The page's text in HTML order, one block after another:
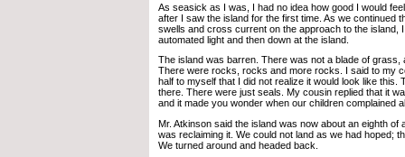
As seasick as I was, I had no idea how good I would
after I saw the island for the first time. As we continued
swells and cross current on the approach to the island,
automated light and then down at the island.
The island was barren. There was not a blade of grass,
There were rocks, rocks and more rocks. I said to my
half to myself that I did not realize it would look like this.
there. There were just seals. My cousin replied that it
and it made you wonder when our children complained
Mr. Atkinson said the island was now about an eighth of
was reclaiming it. We could not land as we had hoped;
We turned around and headed back.